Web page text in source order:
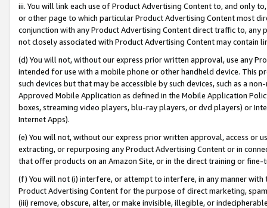
iii. You will link each use of Product Advertising Content to, and only
or other page to which particular Product Advertising Content most
conjunction with any Product Advertising Content direct traffic to,
not closely associated with Product Advertising Content may contain
(d) You will not, without our express prior written approval, use any
intended for use with a mobile phone or other handheld device. This
such devices but that may be accessible by such devices, such as a
Approved Mobile Application as defined in the Mobile Application
boxes, streaming video players, blu-ray players, or dvd players) or
Internet Apps).
(e) You will not, without our express prior written approval, access or
extracting, or repurposing any Product Advertising Content or in
that offer products on an Amazon Site, or in the direct training or
(f) You will not (i) interfere, or attempt to interfere, in any manner
Product Advertising Content for the purpose of direct marketing,
(iii) remove, obscure, alter, or make invisible, illegible, or